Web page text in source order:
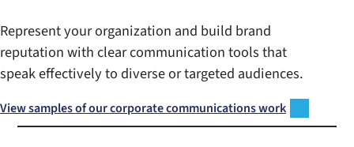
Represent your organization and build brand
reputation with clear communication tools that
speak effectively to diverse or targeted audiences.
View samples of our corporate communications work